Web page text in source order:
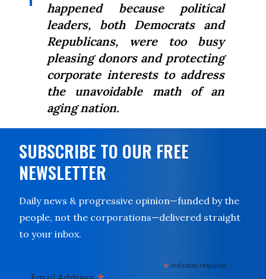
happened because political
leaders, both Democrats and
Republicans, were too busy
pleasing donors and protecting
corporate interests to address
the unavoidable math of an
aging nation.
SUBSCRIBE TO OUR FREE
NEWSLETTER
Daily news & progressive opinion—funded by the
people, not the corporations—delivered straight
to your inbox.
* indicates required